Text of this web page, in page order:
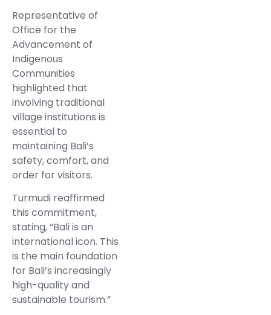
Representative of
Office for the
Advancement of
Indigenous
Communities
highlighted that
involving traditional
village institutions is
essential to
maintaining Bali’s
safety, comfort, and
order for visitors.
Turmudi reaffirmed
this commitment,
stating, “Bali is an
international icon. This
is the main foundation
for Bali’s increasingly
high-quality and
sustainable tourism.”